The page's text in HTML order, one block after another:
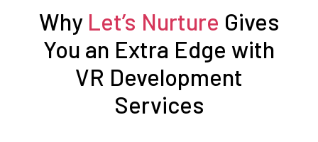
Why Let’s Nurture Gives
You an Extra Edge with
VR Development
Services